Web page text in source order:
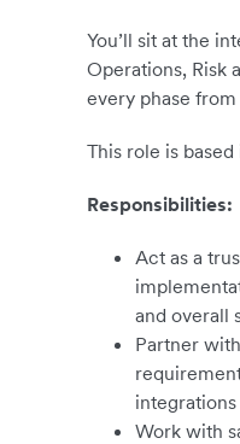
You’ll sit at the
Operations, Risk
every phase
This role is
Responsibilities:
Act as a
and overall
Partner
Work with